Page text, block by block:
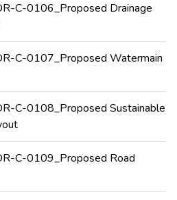
C-0106_Proposed Drainage
C-0107_Proposed Watermain
C-0108_Proposed Sustainable
C-0109_Proposed Road